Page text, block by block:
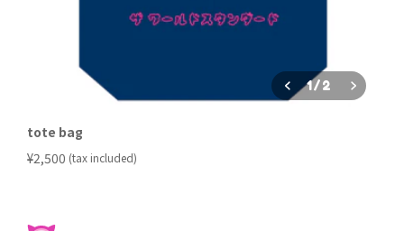
1/2
tote bag
¥2,500 (tax included)